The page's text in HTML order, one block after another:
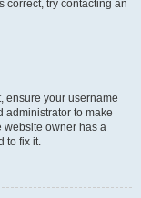
correct, try contacting an
ensure your username
administrator to make
website owner has a
to fix it.